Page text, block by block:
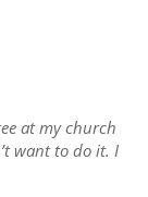
at my church
want to do it. I